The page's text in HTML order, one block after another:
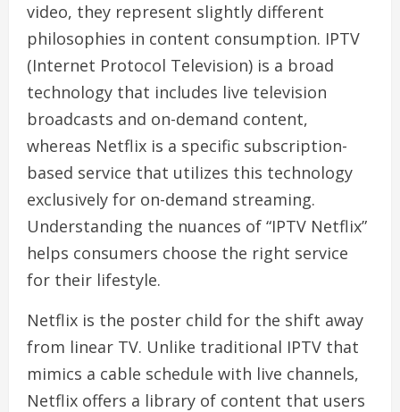
video, they represent slightly different
philosophies in content consumption. IPTV
(Internet Protocol Television) is a broad
technology that includes live television
broadcasts and on-demand content,
whereas Netflix is a specific subscription-
based service that utilizes this technology
exclusively for on-demand streaming.
Understanding the nuances of “IPTV Netflix”
helps consumers choose the right service
for their lifestyle.
Netflix is the poster child for the shift away
from linear TV. Unlike traditional IPTV that
mimics a cable schedule with live channels,
Netflix offers a library of content that users